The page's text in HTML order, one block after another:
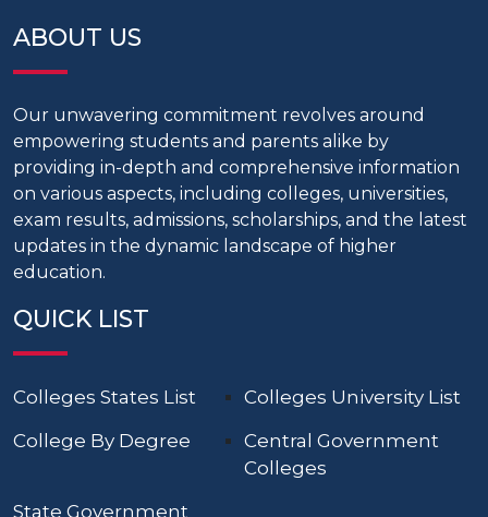
ABOUT US
Our unwavering commitment revolves around
empowering students and parents alike by
providing in-depth and comprehensive information
on various aspects, including colleges, universities,
exam results, admissions, scholarships, and the latest
updates in the dynamic landscape of higher
education.
QUICK LIST
Colleges States List
Colleges University List
College By Degree
Central Government
Colleges
State Government